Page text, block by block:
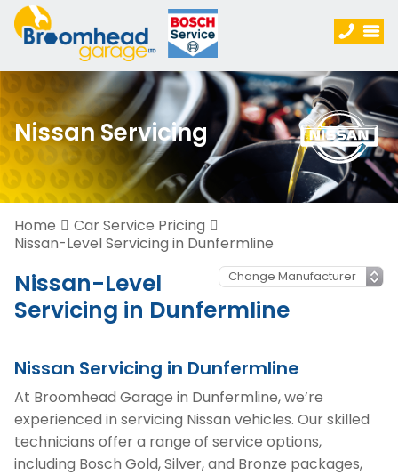
Nissan Servicing
Home
Car Service Pricing
Nissan-Level Servicing in Dunfermline
Nissan-Level
Servicing in Dunfermline
Nissan Servicing in Dunfermline
At Broomhead Garage in Dunfermline, we’re
experienced in servicing Nissan vehicles. Our skilled
technicians offer a range of service options,
including Bosch Gold, Silver, and Bronze packages,